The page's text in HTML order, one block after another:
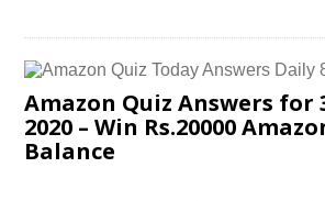
Amazon Quiz Answers for
2020 – Win Rs.20000
Balance